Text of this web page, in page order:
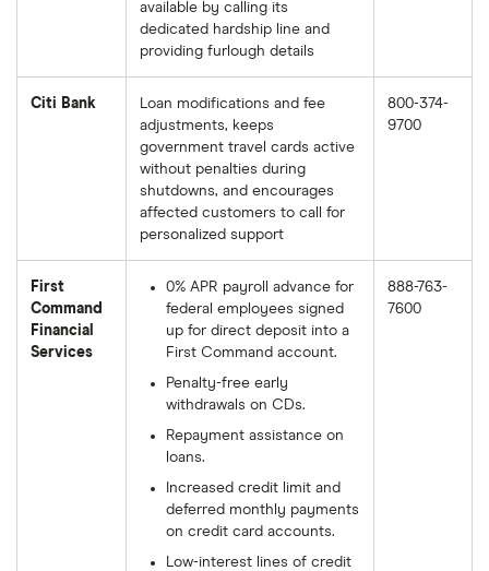
available by calling its
dedicated hardship line and
providing furlough details
Citi Bank
Loan modifications and fee
adjustments, keeps
government travel cards active
without penalties during
shutdowns, and encourages
affected customers to call for
personalized support
800-374-
9700
First
Command
Financial
Services
0% APR payroll advance for
federal employees signed
up for direct deposit into a
First Command account.
Penalty-free early
withdrawals on CDs.
Repayment assistance on
loans.
Increased credit limit and
deferred monthly payments
on credit card accounts.
Low-interest lines of credit
888-763-
7600